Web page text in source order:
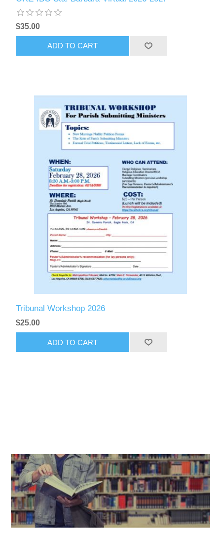
$35.00
ADD TO CART
Tribunal Workshop 2026
$25.00
ADD TO CART